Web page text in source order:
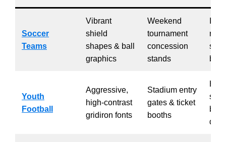
Soccer
Teams
Vibrant
shield
shapes & ball
graphics
Weekend
tournament
concession
stands
Youth
Football
Aggressive,
high-contrast
gridiron fonts
Stadium entry
gates & ticket
booths